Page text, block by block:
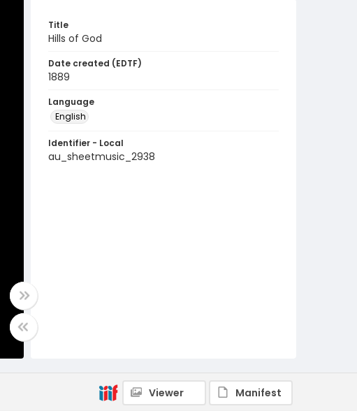
Title
Hills of God
Date created (EDTF)
1889
Language
English
Identifier - Local
au_sheetmusic_2938
Viewer Manifest